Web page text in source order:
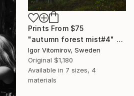
Prints From $75
"autumn forest mist#4" Photograph
Igor Vitomirov, Sweden
Original $1,180
Available in 7 sizes, 4
materials